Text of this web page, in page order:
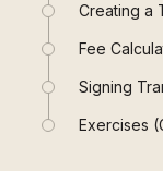
Creating a
Fee
Signing
Exercises